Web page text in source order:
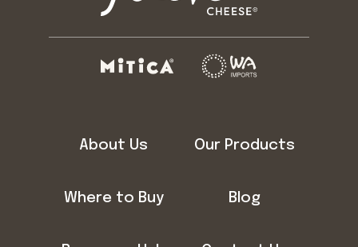
About Us Our Products
Where to Buy Blog